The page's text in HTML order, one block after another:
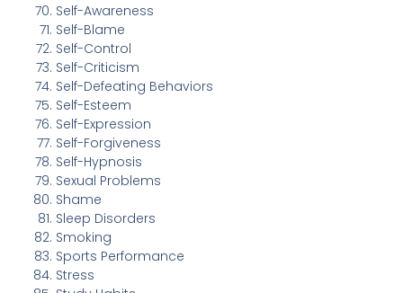
Self-Awareness
Self-Blame
Self-Control
Self-Criticism
Self-Defeating Behaviors
Self-Esteem
Self-Expression
Self-Forgiveness
Self-Hypnosis
Sexual Problems
Shame
Sleep Disorders
Smoking
Sports Performance
Stress